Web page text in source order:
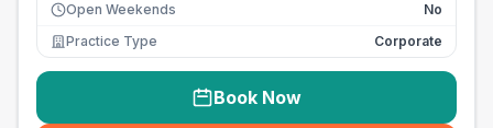
Open Weekends
No
Practice Type
Corporate
Book Now